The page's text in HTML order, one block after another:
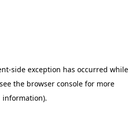
-side exception has occurred while
the browser consolefor more
information).